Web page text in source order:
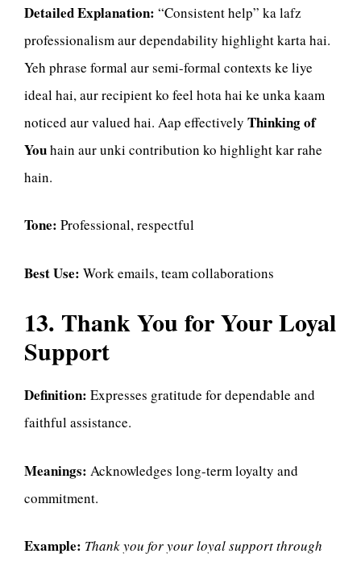
Detailed Explanation: “Consistent help” ka lafz
professionalism aur dependability highlight karta hai.
Yeh phrase formal aur semi-formal contexts ke liye
ideal hai, aur recipient ko feel hota hai ke unka kaam
noticed aur valued hai. Aap effectively Thinking of
Youhain aur unki contribution ko highlight kar rahe
hain.
Tone: Professional, respectful
Best Use: Work emails, team collaborations
13. Thank You for Your Loyal
Support
Definition: Expresses gratitude for dependable and
faithful assistance.
Meanings: Acknowledges long-term loyalty and
commitment.
Example: Thank you for your loyal support through